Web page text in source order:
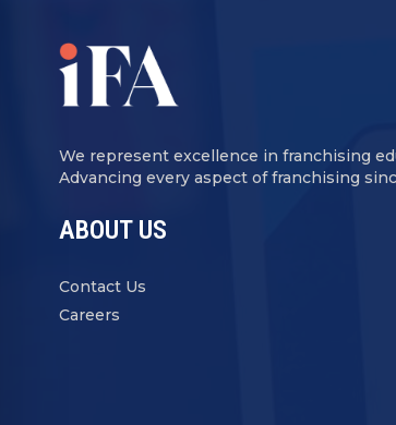
We represent excellence in franchising
Advancing every aspect of franchising
ABOUT US
Contact Us
Careers